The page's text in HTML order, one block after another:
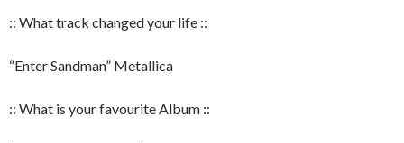
:: What track changed your life ::
“Enter Sandman” Metallica
:: What is your favourite Album ::